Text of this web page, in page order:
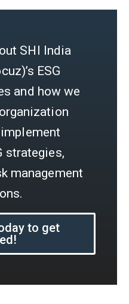
SHI India
ESG
and how we
strategies,
management
to get